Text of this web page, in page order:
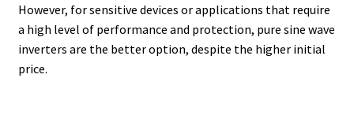
However, for sensitive devices or applications that require
a high level of performance and protection, pure sine wave
inverters are the better option, despite the higher initial
price.